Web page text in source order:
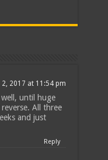
2, 2017 at 11:54 pm
until huge
All three
and just
Reply